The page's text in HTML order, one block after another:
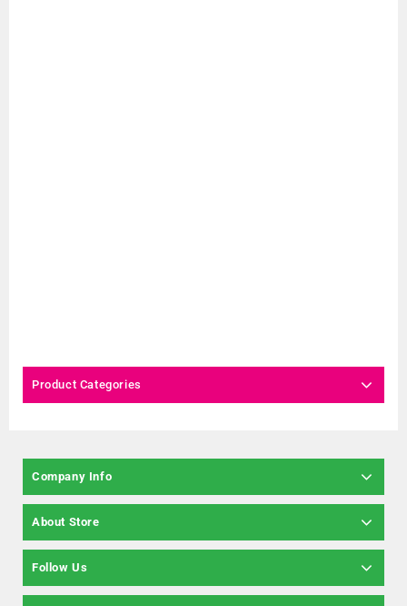
Product Categories
Company Info
About Store
Follow Us